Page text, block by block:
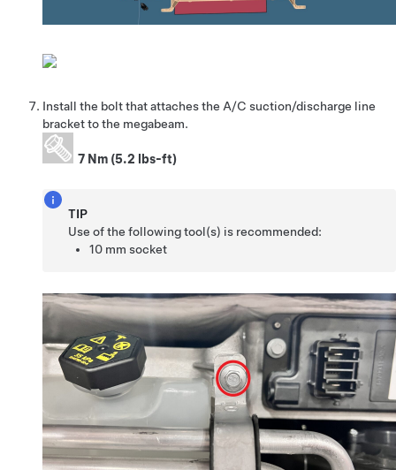
Install the bolt that attaches the A/C suction/discharge line
bracket to the megabeam.
7 Nm (5.2 lbs-ft)
TIP
Use of the following tool(s) is recommended:
10 mm socket